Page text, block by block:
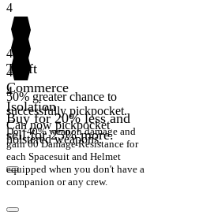
4
4
Theft
50% greater chance to
successfully pickpocket.
Can now pickpocket
holstered weapons.
4
Commerce
Buy for 20% less and
sell for 25% more.
4
Isolation
Do +40% weapon damage and
gain 60 Damage Resistance for
each Spacesuit and Helmet
equipped when you don't have a
companion or any crew.